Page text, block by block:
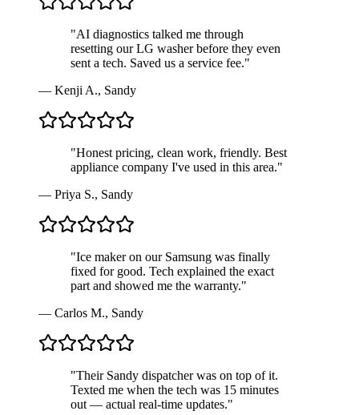
"AI diagnostics talked me through
resetting our LG washer before they even
sent a tech. Saved us a service fee."
— Kenji A., Sandy
"Honest pricing, clean work, friendly. Best
appliance company I've used in this area."
— Priya S., Sandy
"Ice maker on our Samsung was finally
fixed for good. Tech explained the exact
part and showed me the warranty."
— Carlos M., Sandy
"Their Sandy dispatcher was on top of it.
Texted me when the tech was 15 minutes
out — actual real-time updates."